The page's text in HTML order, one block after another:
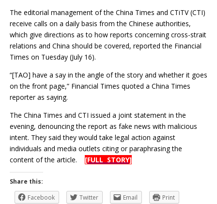
The editorial management of the China Times and CTiTV (CTI)
receive calls on a daily basis from the Chinese authorities,
which give directions as to how reports concerning cross-strait
relations and China should be covered, reported the Financial
Times on Tuesday (July 16).
“[TAO] have a say in the angle of the story and whether it goes
on the front page,” Financial Times quoted a China Times
reporter as saying.
The China Times and CTI issued a joint statement in the
evening, denouncing the report as fake news with malicious
intent. They said they would take legal action against
individuals and media outlets citing or paraphrasing the
content of the article. [FULL STORY]
Share this:
Facebook
Twitter Email Print